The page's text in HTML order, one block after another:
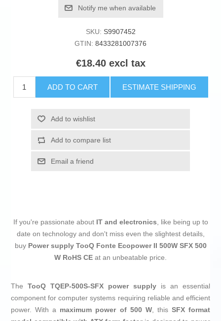
Notify me when available
SKU: S9907452
GTIN: 8433281007376
€18.40 excl tax
ADD TO CART ESTIMATE SHIPPING
Add to wishlist
Add to compare list
Email a friend
If you're passionate about IT and electronics, like being up to
date on technology and don't miss even the slightest details,
buy Power supply TooQ Fonte Ecopower II 500W SFX 500
W RoHS CE at an unbeatable price.
TheTooQ TQEP-500S-SFX power supplyis an essential
component for computer systems requiring reliable and efficient
power. With a maximum power of 500 W, this SFX format